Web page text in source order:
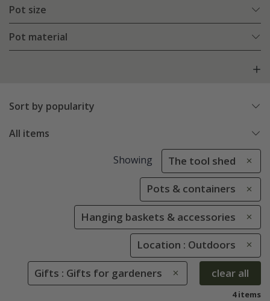
Pot size
Pot material
Sort by popularity
All items
Showing The tool shed
Pots & containers
Hanging baskets & accessories
Location : Outdoors
Gifts : Gifts for gardeners clear all
4 items